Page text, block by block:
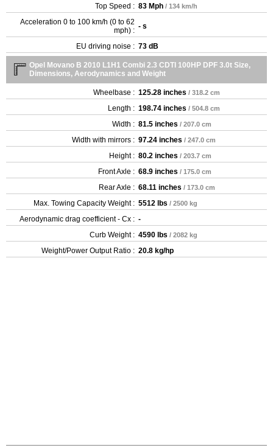
Top Speed : 83 Mph / 134 km/h
Acceleration 0 to 100 km/h (0 to 62
mph) : - s
EU driving noise : 73 dB
Opel Movano B 2010 L1H1 Combi 2.3 CDTI 100HP DPF 3.0t Size,
Dimensions, Aerodynamics and Weight
Wheelbase : 125.28 inches / 318.2 cm
Length : 198.74 inches / 504.8 cm
Width : 81.5 inches / 207.0 cm
Width with mirrors : 97.24 inches / 247.0 cm
Height : 80.2 inches / 203.7 cm
Front Axle : 68.9 inches / 175.0 cm
Rear Axle : 68.11 inches / 173.0 cm
Max. Towing Capacity Weight : 5512 lbs / 2500 kg
Aerodynamic drag coefficient - Cx : -
Curb Weight : 4590 lbs / 2082 kg
Weight/Power Output Ratio : 20.8 kg/hp